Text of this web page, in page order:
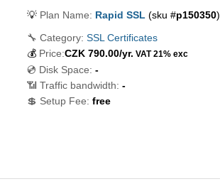
💡 Plan Name: Rapid SSL (sku #p150350)
🔧 Category: SSL Certificates
💰 Price:CZK 790.00/yr. VAT 21% exc
💿 Disk Space: -
📶 Traffic bandwidth: -
💲 Setup Fee: free